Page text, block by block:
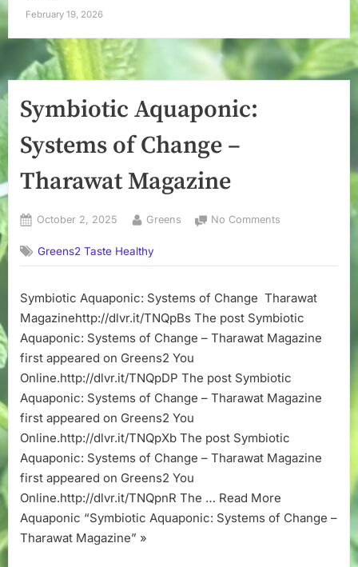
February 19, 2026
Symbiotic Aquaponic:
Systems of Change –
Tharawat Magazine
Posted
October 2, 2025 By
Greens No Comments
Systems
Change
–
Tharawat
Greens2 Taste Healthy
Symbiotic Aquaponic: Systems of Change Tharawat
Magazinehttp://dlvr.it/TNQpBs The post Symbiotic
Aquaponic: Systems of Change – Tharawat Magazine
first appeared on Greens2 You
Online.http://dlvr.it/TNQpDP The post Symbiotic
Aquaponic: Systems of Change – Tharawat Magazine
first appeared on Greens2 You
Online.http://dlvr.it/TNQpXb The post Symbiotic
Aquaponic: Systems of Change – Tharawat Magazine
first appeared on Greens2 You
Online.http://dlvr.it/TNQpnR The … Read More
Aquaponic “Symbiotic Aquaponic: Systems of Change –
Tharawat Magazine” »